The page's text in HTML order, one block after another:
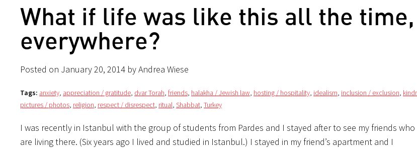
What if life was like this all the time,
everywhere?
Posted on January 20, 2014 by Andrea Wiese
Tags: anxiety, appreciation / gratitude, dvar Torah, friends, halakha / Jewish law, hosting / hospitality, idealism, inclusion / exclusion,
pictures / photos, religion, respect / disrespect, ritual, Shabbat, Turkey
I was recently in Istanbul with the group of students from Pardes and I stayed after to see my friends who
are living there. (Six years ago I lived and studied in Istanbul.) I stayed in my friend’s apartment and I